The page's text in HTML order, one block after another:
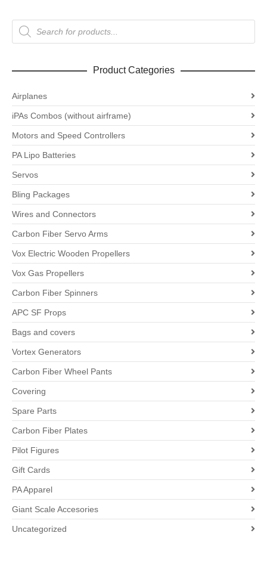
Products
search
Product Categories
Airplanes
iPAs Combos (without airframe)
Motors and Speed Controllers
PA Lipo Batteries
Servos
Bling Packages
Wires and Connectors
Carbon Fiber Servo Arms
Vox Electric Wooden Propellers
Vox Gas Propellers
Carbon Fiber Spinners
APC SF Props
Bags and covers
Vortex Generators
Carbon Fiber Wheel Pants
Covering
Spare Parts
Carbon Fiber Plates
Pilot Figures
Gift Cards
PA Apparel
Giant Scale Accesories
Uncategorized